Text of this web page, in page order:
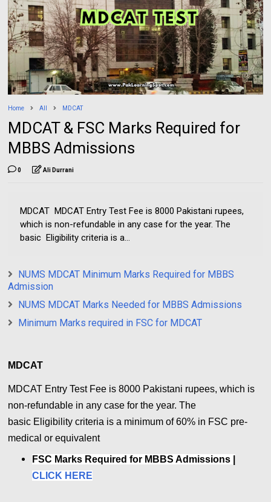
Home All MDCAT
MDCAT & FSC Marks Required for
MBBS Admissions
0 Ali Durrani
MDCAT MDCAT Entry Test Fee is 8000 Pakistani rupees,
which is non-refundable in any case for the year. The
basic Eligibility criteria is a...
NUMS MDCAT Minimum Marks Required for MBBS
Admission
NUMS MDCAT Marks Needed for MBBS Admissions
Minimum Marks required in FSC for MDCAT
MDCAT
MDCAT Entry Test Fee is 8000 Pakistani rupees, which is
non-refundable in any case for the year. The
basic Eligibility criteria is a minimum of 60% in FSC pre-
medical or equivalent
FSC Marks Required for MBBS Admissions |
CLICK HERE